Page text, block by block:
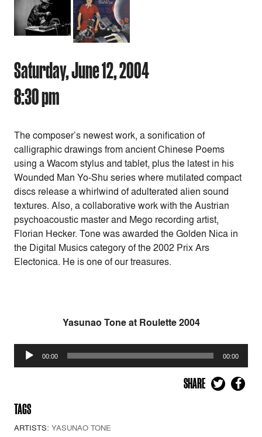
Saturday, June 12, 2004
8:30 pm
The composer’s newest work, a sonification of
calligraphic drawings from ancient Chinese Poems
using a Wacom stylus and tablet, plus the latest in his
Wounded Man Yo-Shu series where mutilated compact
discs release a whirlwind of adulterated alien sound
textures. Also, a collaborative work with the Austrian
psychoacoustic master and Mego recording artist,
Florian Hecker. Tone was awarded the Golden Nica in
the Digital Musics category of the 2002 Prix Ars
Electonica. He is one of our treasures.
Yasunao Tone at Roulette 2004
Audio
Player
00:00 00:00
SHARE
TAGS
ARTISTS: YASUNAO TONE